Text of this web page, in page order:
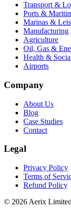
Transport &
Ports &
Marinas &
Manufacturing
Agriculture
Oil, Gas &
Health &
Airports
Company
About Us
Blog
Case Studies
Contact
Legal
Privacy Policy
Terms of
Refund Policy
© 2026 Aerix